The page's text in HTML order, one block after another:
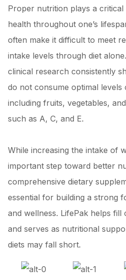
Proper nutrition plays a critical
health throughout one’s
often make it difficult to meet
intake levels through diet
clinical research consistently
do not consume optimal levels
including fruits, vegetables,
such as A, C, and E.
While increasing the intake of
important step toward better
comprehensive dietary
essential for building a strong
and wellness. LifePak helps fill
and serves as nutritional
diets may fall short.